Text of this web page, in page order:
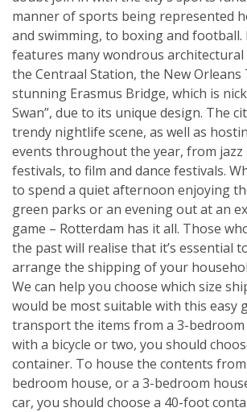
manner of sports being represented
and swimming, to boxing and football.
features many wondrous architectural
the Centraal Station, the New Orleans
stunning Erasmus Bridge, which is
Swan”, due to its unique design. The
trendy nightlife scene, as well as
events throughout the year, from jazz
festivals, to film and dance festivals.
to spend a quiet afternoon enjoying
green parks or an evening out at an
game – Rotterdam has it all. Those
the past will realise that it’s essential
arrange the shipping of your
We can help you choose which size
would be most suitable with this easy
transport the items from a 3-
with a bicycle or two, you should
container. To house the contents
bedroom house, or a 3-bedroom
car, you should choose a 40-foot